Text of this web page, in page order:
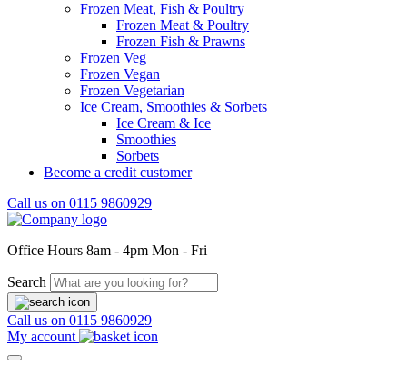
Frozen Meat, Fish & Poultry
Frozen Meat & Poultry
Frozen Fish & Prawns
Frozen Veg
Frozen Vegan
Frozen Vegetarian
Ice Cream, Smoothies & Sorbets
Ice Cream & Ice
Smoothies
Sorbets
Become a credit customer
Call us on 0115 9860929
Office Hours 8am - 4pm Mon - Fri
Search
Call us on 0115 9860929
My account